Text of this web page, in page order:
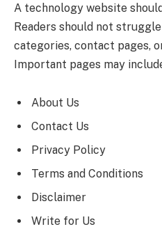
A technology website
Readers should not
categories, contact pages,
Important pages may
About Us
Contact Us
Privacy Policy
Terms and Conditions
Disclaimer
Write for Us